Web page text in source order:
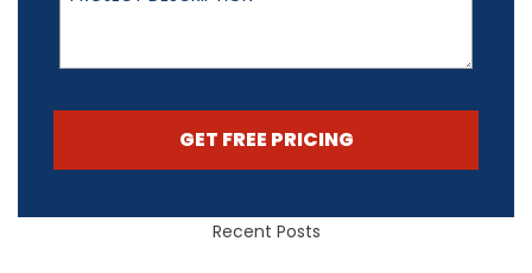
GET FREE PRICING
Recent Posts